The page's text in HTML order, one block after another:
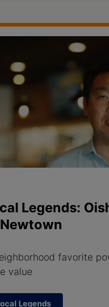
Legends:
favorite
value
Legends